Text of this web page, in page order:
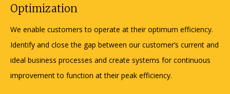
Optimization
We enable customers to operate at their optimum efficiency.
Identify and close the gap between our customer’s current and
ideal business processes and create systems for continuous
improvement to function at their peak efficiency.